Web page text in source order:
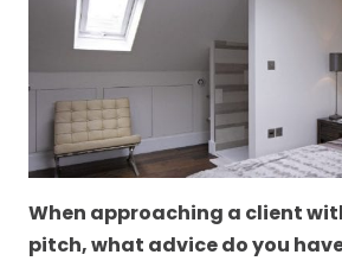
When approaching a client
pitch, what advice do you